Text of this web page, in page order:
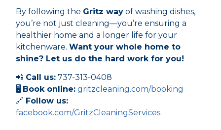
By following the Gritz way of washing dishes,
you’re not just cleaning—you’re ensuring a
healthier home and a longer life for your
kitchenware.Want your whole home to
shine? Let us do the hard work for you!
📲 Call us: 737-313-0408
🖥 Book online: gritzcleaning.com/booking
🔗 Follow us:
facebook.com/GritzCleaningServices